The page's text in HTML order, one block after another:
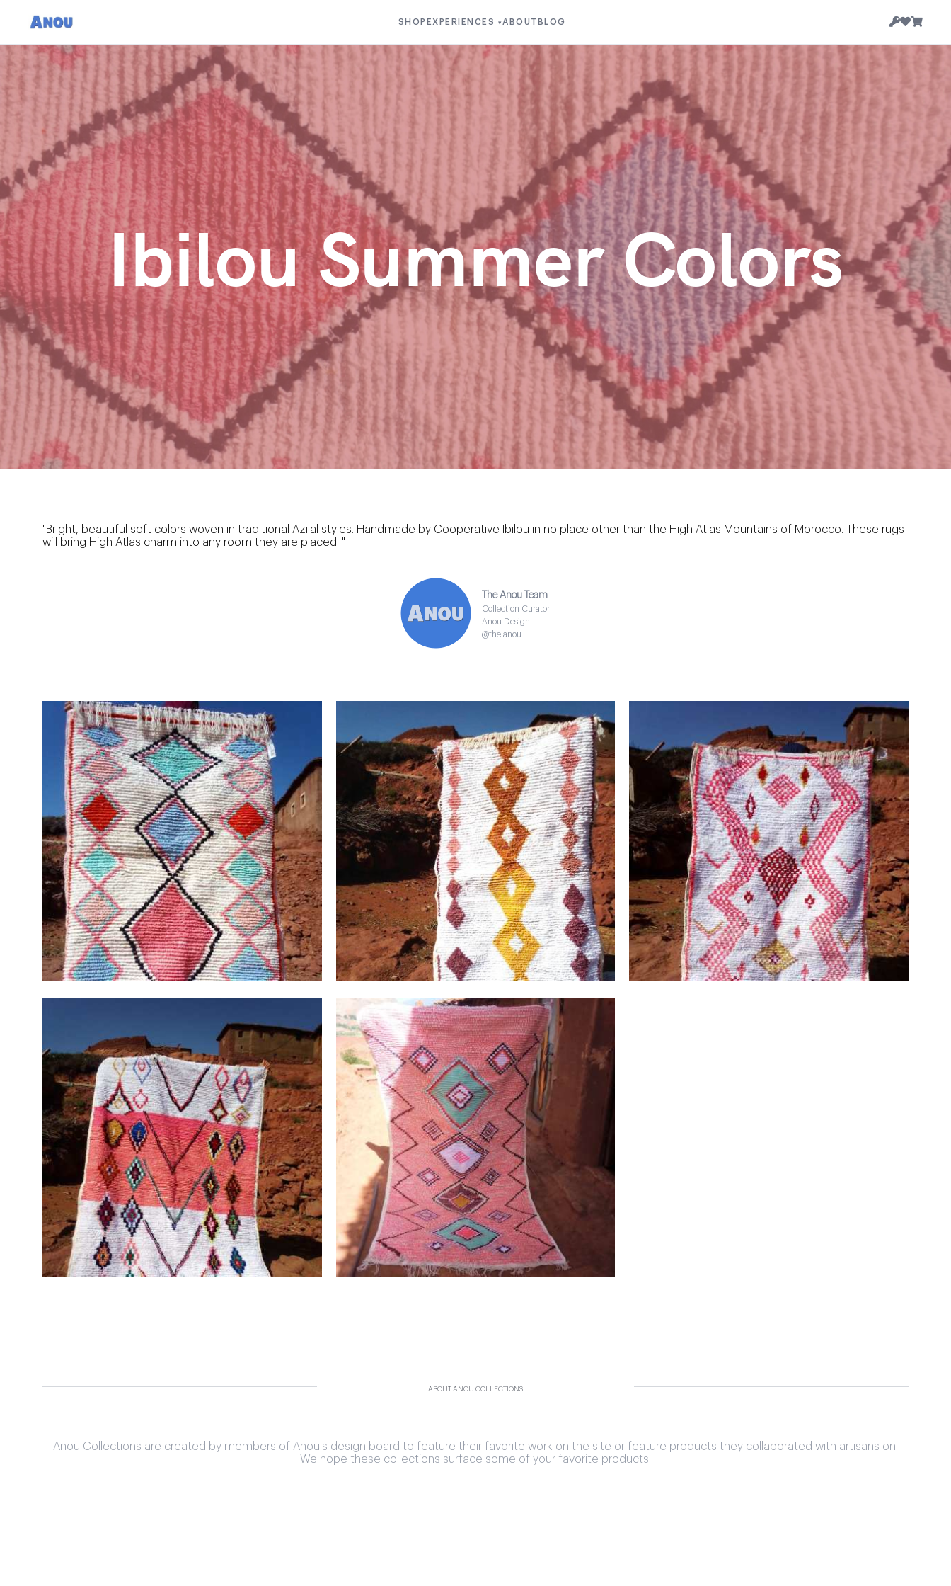
SHOP EXPERIENCES ▾ABOUT BLOG
Ibilou Summer Colors
"Bright, beautiful soft colors woven in traditional Azilal styles. Handmade by Cooperative Ibilou in no place other than the High Atlas Mountains of Morocco. These rugs
will bring High Atlas charm into any room they are placed. "
The Anou Team
Collection Curator
Anou Design
@the.anou
ABOUT ANOU COLLECTIONS
Anou Collections are created by members of Anou's design board to feature their favorite work on the site or feature products they collaborated with artisans on.
We hope these collections surface some of your favorite products!